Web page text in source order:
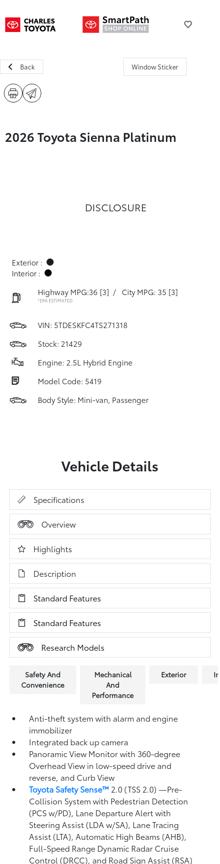
Back Window Sticker
2026 Toyota Sienna Platinum
DISCLOSURE
Exterior :
Interior :
Highway MPG:36 [3] / City MPG: 35 [3]
*EPA ESTIMATED
VIN: 5TDESKFC4TS271318
Stock: 21429
Engine: 2.5L Hybrid Engine
Model Code: 5419
Body Style: Mini-van, Passenger
Vehicle Details
Specifications
Overview
Highlights
Description
Standard Features
Standard Features
Research Models
Safety And
Convenience
Mechanical
And
Performance
Exterior
Anti-theft system with alarm and engine
immobilizer
Integrated back up camera
Panoramic View Monitorwith 360-degree
Overhead View in low-speed drive and
reverse, and Curb View
Toyota Safety Sense™ 2.0 (TSS 2.0)—Pre-
Collision System with Pedestrian Detection
(PCS w/PD), Lane Departure Alert with
Steering Assist (LDA w/SA), Lane Tracing
Assist (LTA),Automatic High Beams (AHB),
Full-Speed Range Dynamic Radar Cruise
Control (DRCC), and Road Sign Assist (RSA)